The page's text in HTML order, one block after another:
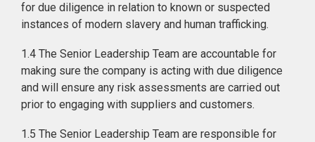
for due diligence in relation to known or suspected
instances of modern slavery and human trafficking.
1.4 The Senior Leadership Team are accountable for
making sure the company is acting with due diligence
and will ensure any risk assessments are carried out
prior to engaging with suppliers and customers.
1.5 The Senior Leadership Team are responsible for